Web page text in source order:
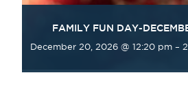
FAMILY FUN DAY-
December 20, 2026 @ 12:20 pm –